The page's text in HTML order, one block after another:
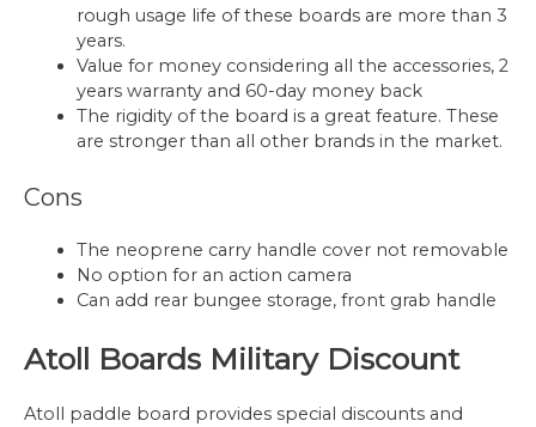
rough usage life of these boards are more than 3
years.
Value for money considering all the accessories, 2
years warranty and 60-day money back
The rigidity of the board is a great feature. These
are stronger than all other brands in the market.
Cons
The neoprene carry handle cover not removable
No option for an action camera
Can add rear bungee storage, front grab handle
Atoll Boards Military Discount
Atoll paddle board provides special discounts and